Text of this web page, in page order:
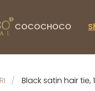
COCOCHOCO
Black satin hair tie,